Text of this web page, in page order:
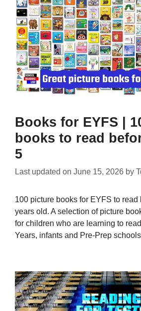
Books for EYFS |
books to read
5
Last updated on June 15, 2026 by
100 picture books for EYFS to read
years old. A selection of picture
for children who are learning to
Years, infants and Pre-Prep